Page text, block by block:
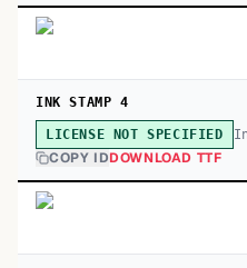
INK STAMP 4
LICENSE NOT SPECIFIED
COPY IDDOWNLOAD TTF